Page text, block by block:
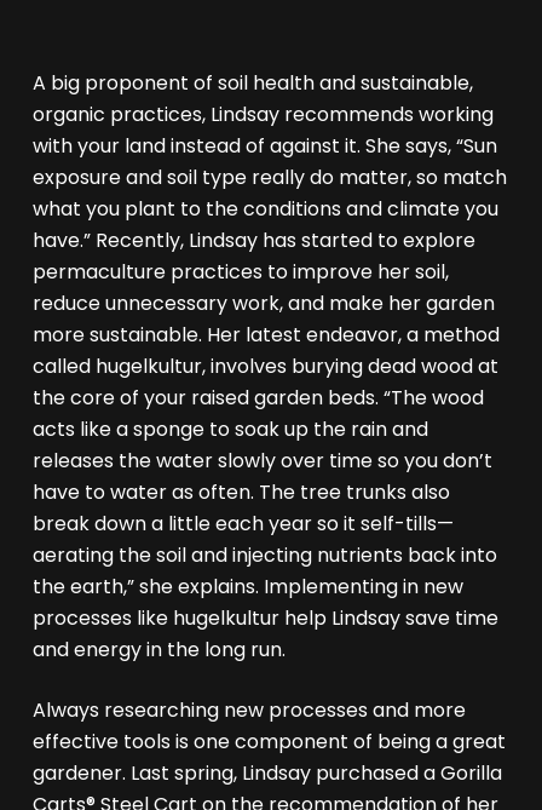
A big proponent of soil health and sustainable,
organic practices, Lindsay recommends working
with your land instead of against it. She says, “Sun
exposure and soil type really do matter, so match
what you plant to the conditions and climate you
have.” Recently, Lindsay has started to explore
permaculture practices to improve her soil,
reduce unnecessary work, and make her garden
more sustainable. Her latest endeavor, a method
called hugelkultur, involves burying dead wood at
the core of your raised garden beds. “The wood
acts like a sponge to soak up the rain and
releases the water slowly over time so you don’t
have to water as often. The tree trunks also
break down a little each year so it self-tills—
aerating the soil and injecting nutrients back into
the earth,” she explains. Implementing in new
processes like hugelkultur help Lindsay save time
and energy in the long run.
Always researching new processes and more
effective tools is one component of being a great
gardener. Last spring, Lindsay purchased a Gorilla